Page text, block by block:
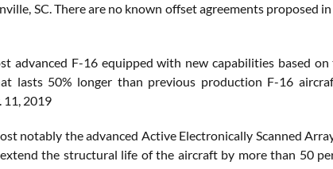
SC. There are no known offset agreements proposed
advanced F-16 equipped with new capabilities based
lasts 50% longer than previous production F-16
11, 2019
notably the advanced Active Electronically Scanned
the structural life of the aircraft by more than 50